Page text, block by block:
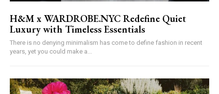
H&M x WARDROBE.NYC Redefine Quiet
Luxury with Timeless Essentials
There is no denying minimalism has come to define fashion in recent
years, yet you could make a...